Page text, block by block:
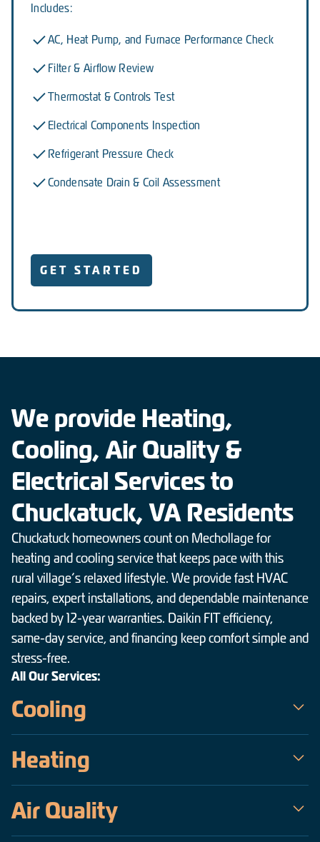
Includes:
AC, Heat Pump, and Furnace Performance Check
Filter & Airflow Review
Thermostat & Controls Test
Electrical Components Inspection
Refrigerant Pressure Check
Condensate Drain & Coil Assessment
GET STARTED
We provide Heating,
Cooling, Air Quality &
Electrical Services to
Chuckatuck, VA Residents
Chuckatuck homeowners count on Mechollage for
heating and cooling service that keeps pace with this
rural village’s relaxed lifestyle. We provide fast HVAC
repairs, expert installations, and dependable maintenance
backed by 12-year warranties. Daikin FIT efficiency,
same-day service, and financing keep comfort simple and
stress-free.
All Our Services:
Cooling
Chuckatuck — a veteran-owned team serving the Hampton
Roads area since 2009. Our certified technicians handle
most humid days to precise installations of high-efficiency
Heating
homes warm, safe, and efficient. As a veteran-owned company
operating since 2009, our certified technicians deliver fast,
Air Quality